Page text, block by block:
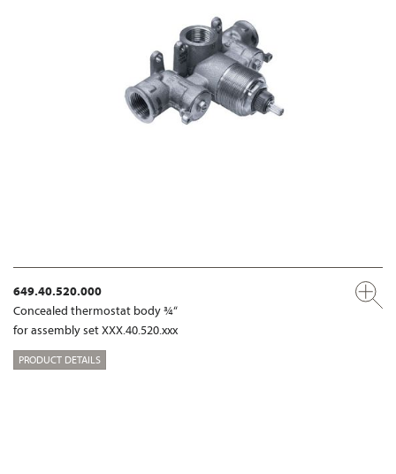
649.40.520.000
Concealed thermostat body ¾“
for assembly set XXX.40.520.xxx
PRODUCT DETAILS